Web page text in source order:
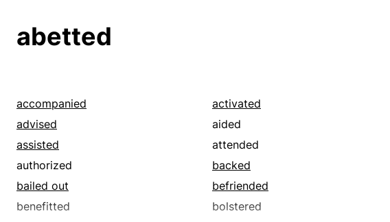
abetted
accompanied activated
advised
aided
assisted
attended
authorized
backed
bailed out
befriended
benefitted
bolstered